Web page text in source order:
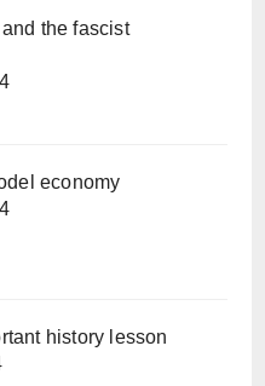
the fascist
economy
history lesson